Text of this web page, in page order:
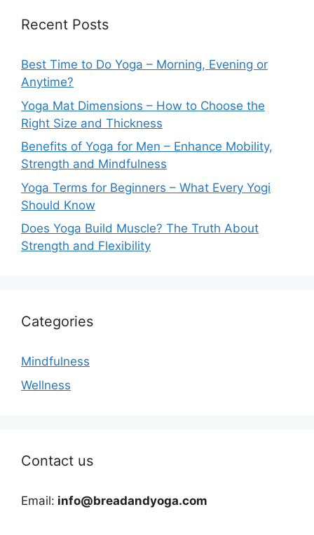
Recent Posts
Best Time to Do Yoga – Morning, Evening or
Anytime?
Yoga Mat Dimensions – How to Choose the
Right Size and Thickness
Benefits of Yoga for Men – Enhance Mobility,
Strength and Mindfulness
Yoga Terms for Beginners – What Every Yogi
Should Know
Does Yoga Build Muscle? The Truth About
Strength and Flexibility
Categories
Mindfulness
Wellness
Contact us
Email: info@breadandyoga.com